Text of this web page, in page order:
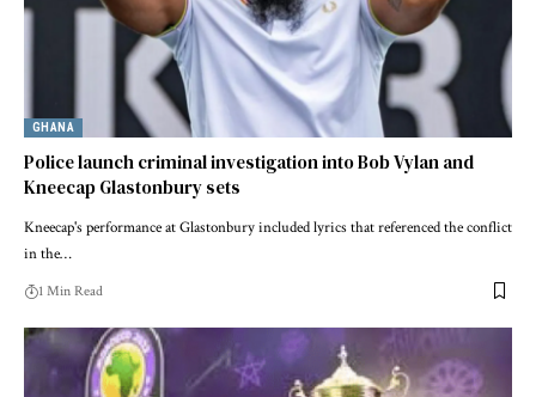
GHANA
Police launch criminal investigation into Bob Vylan and
Kneecap Glastonbury sets
Kneecap's performance at Glastonbury included lyrics that referenced the conflict
in the…
1 Min Read